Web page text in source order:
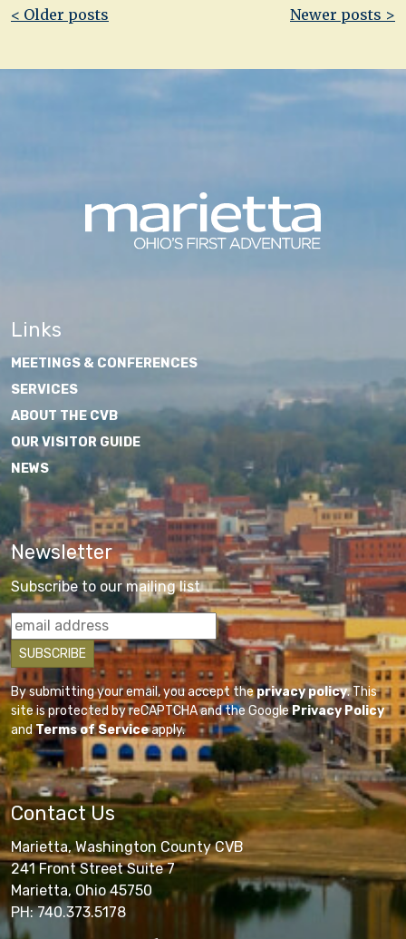
Post
< Older posts Newer posts >
Links
MEETINGS & CONFERENCES
SERVICES
ABOUT THE CVB
OUR VISITOR GUIDE
NEWS
Newsletter
Subscribe to our mailing list
By submitting your email, you accept theprivacy policy. This
site is protected by reCAPTCHA and the GooglePrivacy Policy
andTerms of Serviceapply.
Contact Us
Marietta, Washington County CVB
241 Front Street Suite 7
Marietta, Ohio 45750
PH: 740.373.5178